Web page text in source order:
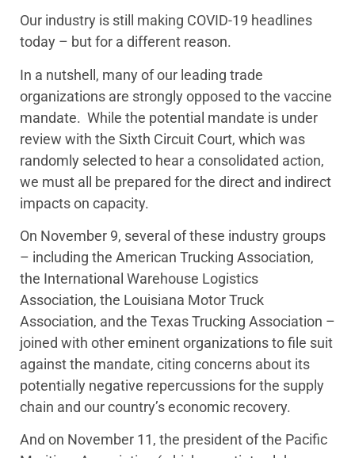
Our industry is still making COVID-19 headlines
today – but for a different reason.
In a nutshell, many of our leading trade
organizations are strongly opposed to the vaccine
mandate. While the potential mandate is under
review with the Sixth Circuit Court, which was
randomly selected to hear a consolidated action,
we must all be prepared for the direct and indirect
impacts on capacity.
On November 9, several of these industry groups
– including the American Trucking Association,
the International Warehouse Logistics
Association, the Louisiana Motor Truck
Association, and the Texas Trucking Association –
joined with other eminent organizations to file suit
against the mandate, citing concerns about its
potentially negative repercussions for the supply
chain and our country’s economic recovery.
And on November 11, the president of the Pacific